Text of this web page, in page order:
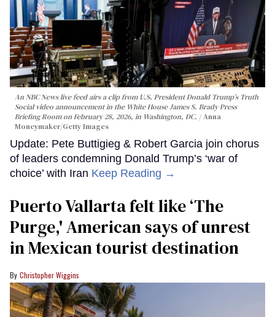
An NBC News live feed airs a clip from U.S. President Donald Trump’s Truth
Social video announcement in the White House James S. Brady Press
Briefing Room on February 28, 2026, in Washington, DC.
Anna
Moneymaker/Getty Images
Update: Pete Buttigieg & Robert Garcia join chorus
of leaders condemning Donald Trump’s ‘war of
choice’ with Iran Keep Reading →
Puerto Vallarta felt like ‘The
Purge,' American says of unrest
in Mexican tourist destination
Christopher Wiggins